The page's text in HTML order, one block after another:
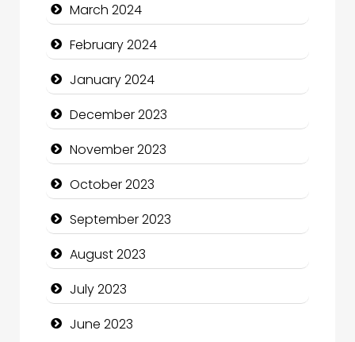
Community
Community Health
Computer and Internet
Computer Consultant
Computer Services
Computer Support and services
Construction and Maintenance
Construction and Remodeling
Consultant
March 2024
February 2024
January 2024
December 2023
November 2023
October 2023
September 2023
August 2023
July 2023
June 2023